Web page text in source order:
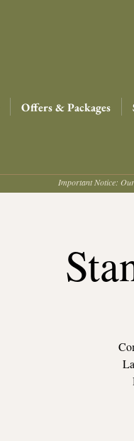
Offers & Packages
Important Notice: